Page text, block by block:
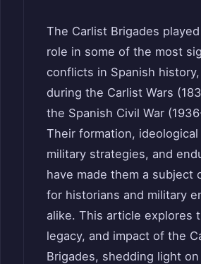
The Carlist Brigades
role in some of the most
conflicts in Spanish
during the Carlist Wars
the Spanish Civil War
Their formation,
military strategies, and
have made them a subject
for historians and military
alike. This article explores
legacy, and impact of the
Brigades, shedding light